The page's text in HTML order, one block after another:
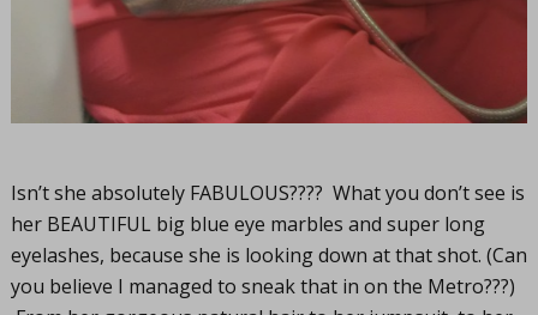
Isn’t she absolutely FABULOUS???? What you don’t see is
her BEAUTIFUL big blue eye marbles and super long
eyelashes, because she is looking down at that shot. (Can
you believe I managed to sneak that in on the Metro???)